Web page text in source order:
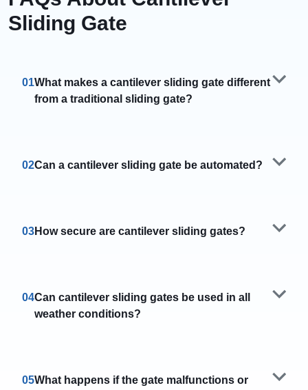
Sliding Gate
01What makes a cantilever sliding gate different
from a traditional sliding gate?
02Can a cantilever sliding gate be automated?
03How secure are cantilever sliding gates?
04Can cantilever sliding gates be used in all
weather conditions?
05What happens if the gate malfunctions or